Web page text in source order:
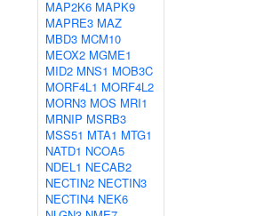
MAP2K6 MAPK9
MAPRE3 MAZ
MBD3 MCM10
MEOX2 MGME1
MID2 MNS1 MOB3C
MORF4L1 MORF4L2
MORN3 MOS MRI1
MRNIP MSRB3
MSS51 MTA1 MTG1
NATD1 NCOA5
NDEL1 NECAB2
NECTIN2 NECTIN3
NECTIN4 NEK6